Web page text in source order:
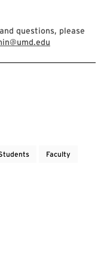
questions, please
Faculty